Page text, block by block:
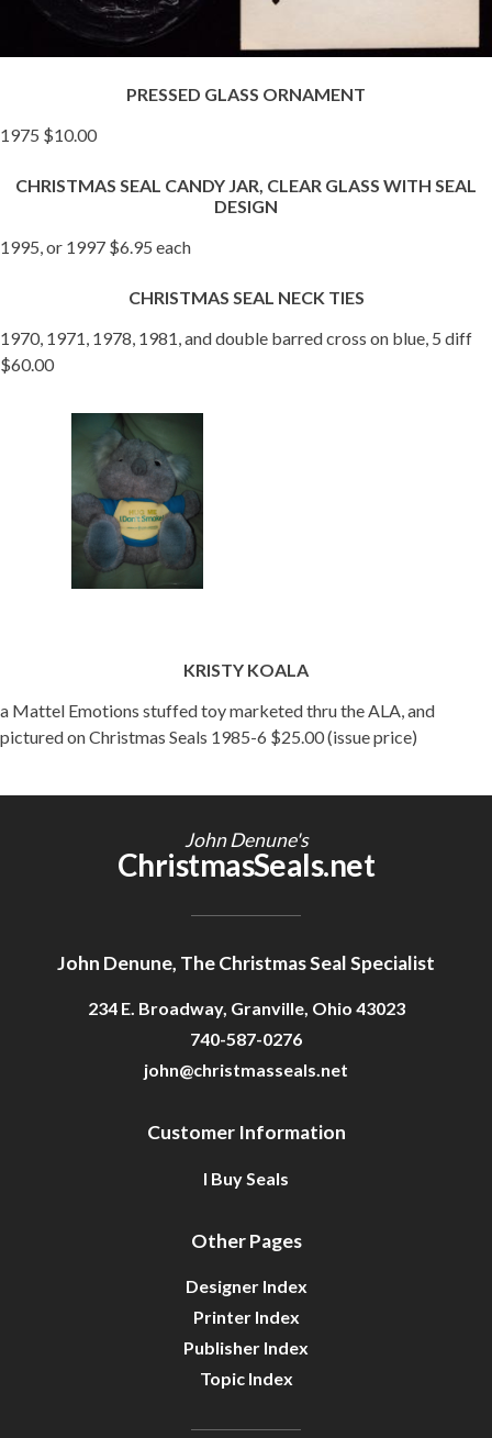
PRESSED GLASS ORNAMENT
1975 $10.00
CHRISTMAS SEAL CANDY JAR, CLEAR GLASS WITH SEAL
DESIGN
1995, or 1997 $6.95 each
CHRISTMAS SEAL NECK TIES
1970, 1971, 1978, 1981, and double barred cross on blue, 5 diff
$60.00
KRISTY KOALA
a Mattel Emotions stuffed toy marketed thru the ALA, and
pictured on Christmas Seals 1985-6 $25.00 (issue price)
John Denune's
ChristmasSeals.net
John Denune, The Christmas Seal Specialist
234 E. Broadway, Granville, Ohio 43023
740-587-0276
john@christmasseals.net
Customer Information
I Buy Seals
Other Pages
Designer Index
Printer Index
Publisher Index
Topic Index